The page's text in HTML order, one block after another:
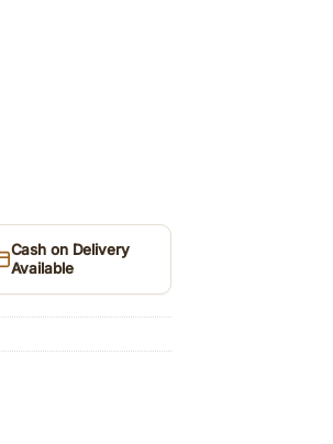
Cash on Delivery
Available